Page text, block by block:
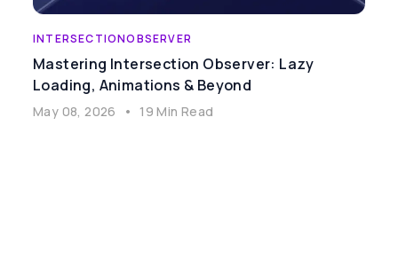
INTERSECTIONOBSERVER
Mastering Intersection Observer: Lazy
Loading, Animations & Beyond
May 08, 2026 • 19 Min Read